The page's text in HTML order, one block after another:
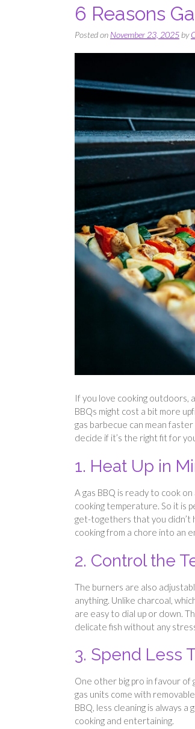
​​​​6 Reasons
Posted on November 23, 2025by
If you love cooking outdoors,
BBQs might cost a bit more
gas barbecue can mean
decide if it’s the right fit for
1. Heat Up in
A gas BBQ is ready to cook
cooking temperature. So it is
get-togethers that you didn’t
cooking from a chore into an
2. Control the
The burners are also
anything. Unlike charcoal,
are easy to dial up or down.
delicate fish without any
3. Spend Less
One other big pro in favour of
gas units come with
BBQ, less cleaning is always
cooking and entertaining.